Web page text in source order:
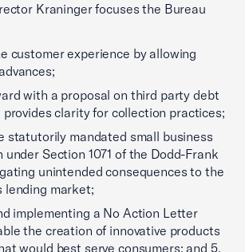
Kraninger focuses the Bureau
customer experience by allowing
with a proposal on third party debt
clarity for collection practices;
statutorily mandated small business
Section 1071 of the Dodd-Frank
unintended consequences to the
lending market;
implementing a No Action Letter
the creation of innovative products
would best serve consumers; and 5.